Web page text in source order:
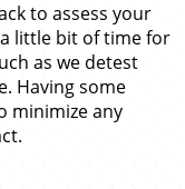
to assess your
little bit of time for
as we detest
Having some
minimize any